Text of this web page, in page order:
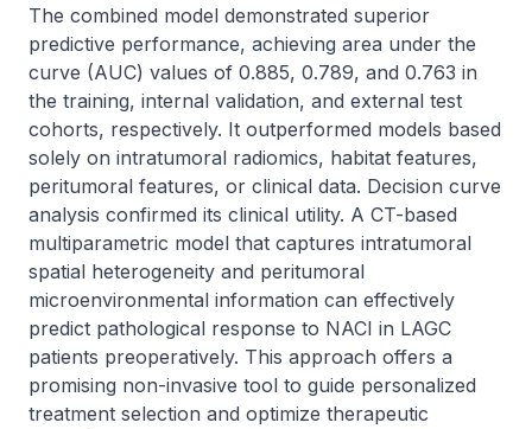
The combined model demonstrated superior
predictive performance, achieving area under the
curve (AUC) values of 0.885, 0.789, and 0.763 in
the training, internal validation, and external test
cohorts, respectively. It outperformed models based
solely on intratumoral radiomics, habitat features,
peritumoral features, or clinical data. Decision curve
analysis confirmed its clinical utility. A CT-based
multiparametric model that captures intratumoral
spatial heterogeneity and peritumoral
microenvironmental information can effectively
predict pathological response to NACI in LAGC
patients preoperatively. This approach offers a
promising non-invasive tool to guide personalized
treatment selection and optimize therapeutic